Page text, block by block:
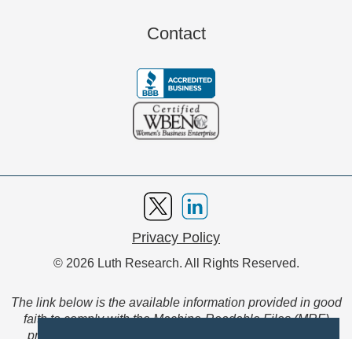
Contact
Privacy Policy
© 2026 Luth Research. All Rights Reserved.
The link below is the available information provided in good
faith to comply with the Machine-Readable Files (MRF)
provision of the Transparency in Coverage Final Rule